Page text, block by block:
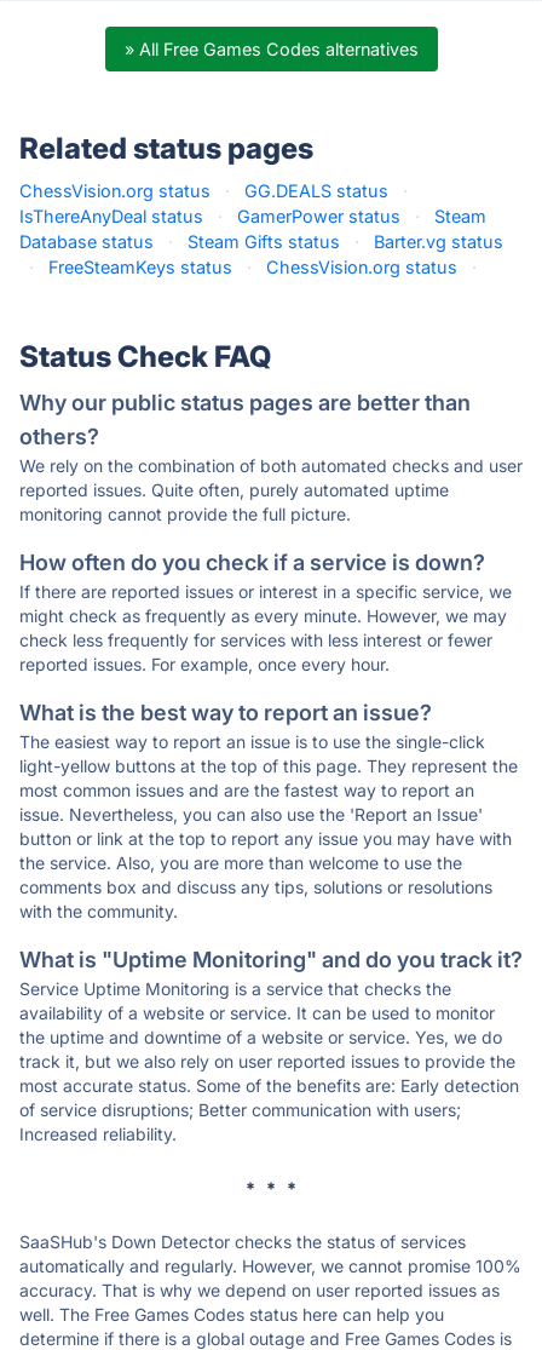
» All Free Games Codes alternatives
Related status pages
ChessVision.org status · GG.DEALS status
·
IsThereAnyDeal status
· GamerPower status ·
Steam
Database status
· Steam Gifts status ·
Barter.vg status
·
FreeSteamKeys status · ChessVision.org status ·
Status Check FAQ
Why our public status pages are better than
others?
We rely on the combination of both automated checks and user
reported issues. Quite often, purely automated uptime
monitoring cannot provide the full picture.
How often do you check if a service is down?
If there are reported issues or interest in a specific service, we
might check as frequently as every minute. However, we may
check less frequently for services with less interest or fewer
reported issues. For example, once every hour.
What is the best way to report an issue?
The easiest way to report an issue is to use the single-click
light-yellow buttons at the top of this page. They represent the
most common issues and are the fastest way to report an
issue. Nevertheless, you can also use the 'Report an Issue'
button or link at the top to report any issue you may have with
the service. Also, you are more than welcome to use the
comments box and discuss any tips, solutions or resolutions
with the community.
What is "Uptime Monitoring" and do you track it?
Service Uptime Monitoring is a service that checks the
availability of a website or service. It can be used to monitor
the uptime and downtime of a website or service. Yes, we do
track it, but we also rely on user reported issues to provide the
most accurate status. Some of the benefits are: Early detection
of service disruptions; Better communication with users;
Increased reliability.
* * *
SaaSHub's Down Detector checks the status of services
automatically and regularly. However, we cannot promise 100%
accuracy. That is why we depend on user reported issues as
well. The Free Games Codes status here can help you
determine if there is a global outage and Free Games Codes is